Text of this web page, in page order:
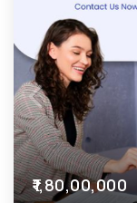
₹1,80,00,000